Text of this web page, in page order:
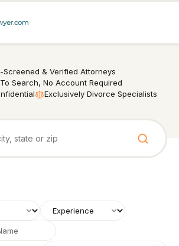
Screened & Verified Attorneys
Search, No Account Required
Exclusively Divorce Specialists